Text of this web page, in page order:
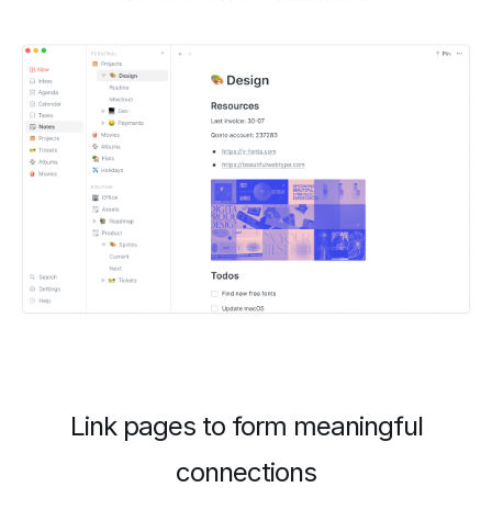
Link pages to form meaningful
connections